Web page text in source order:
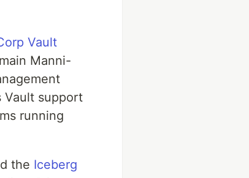
Vault
Manni-
Vault support
running
the Iceberg